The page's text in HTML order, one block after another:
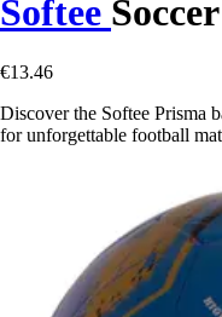
Softee
€13.46
Discover the Softee Prisma
for unforgettable football